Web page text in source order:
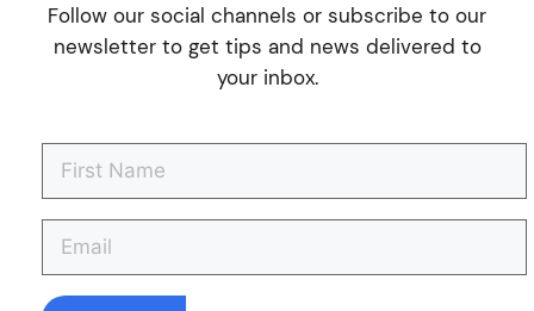
Follow our social channels or subscribe to our
newsletter to get tips and news delivered to
your inbox.